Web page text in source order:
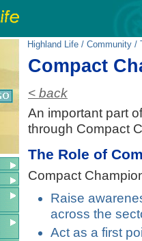
Highland Life / Community /
Compact
< back
An important part
through Compact
The Role of
Compact
Raise
across the
Act as a first